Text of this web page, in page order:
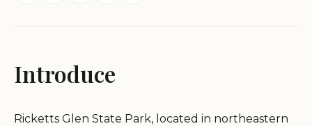
Introduce
Ricketts Glen State Park, located in northeastern